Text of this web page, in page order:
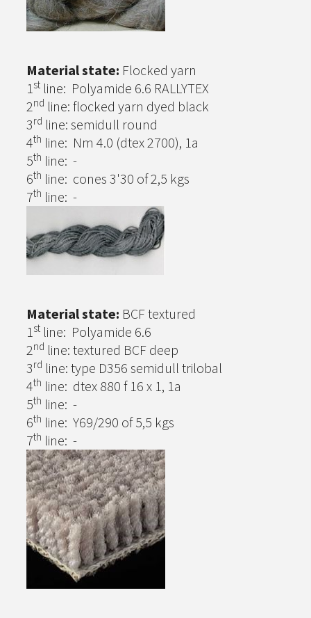
Material state: Flocked yarn
1st line: Polyamide 6.6 RALLYTEX
2nd line: flocked yarn dyed black
3rd line: semidull round
4th line: Nm 4.0 (dtex 2700), 1a
5th line: -
6th line: cones 3'30 of 2,5 kgs
7th line: -
Material state: BCF textured
1st line: Polyamide 6.6
2nd line: textured BCF deep
3rd line: type D356 semidull trilobal
4th line: dtex 880 f 16 x 1, 1a
5th line: -
6th line: Y69/290 of 5,5 kgs
7th line: -